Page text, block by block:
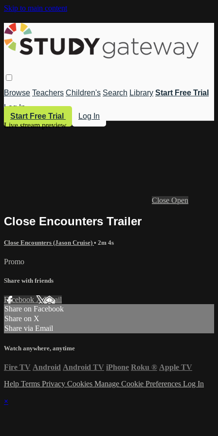
Skip to main content
Browse Teachers Children's Search Library Start Free Trial
Log In
Start Free Trial
Log In
Live stream preview
Close Open
Close Encounters Trailer
Close Encounters (Jason Cruise) • 2m 4s
Promo
Share with friends
Facebook XEmail
Share on Facebook
Share on X
Share via Email
Watch anywhere, anytime
Fire TV Android Android TV iPhone Roku ® Apple TV
Help Terms Privacy Cookies Manage Cookie Preferences Log In
×